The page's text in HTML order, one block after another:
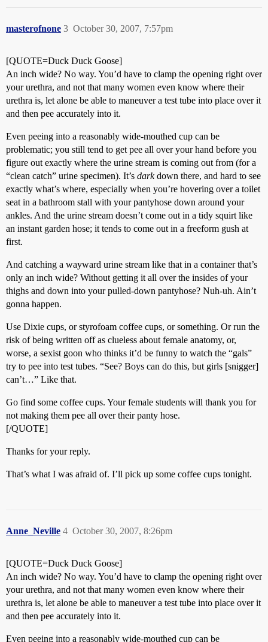
masterofnone October 30, 2007, 7:57pm
3
[QUOTE=Duck Duck Goose]
An inch wide? No way. You’d have to clamp the opening right over
your urethra, and not that many women even know where their
urethra is, let alone be able to maneuver a test tube into place over it
and then pee accurately into it.
Even peeing into a reasonably wide-mouthed cup can be
problematic; you still tend to get pee all over your hand before you
figure out exactly where the urine stream is coming out from (for a
“clean catch” urine specimen). It’s darkdown there, and hard to see
exactly what’s where, especially when you’re hovering over a toilet
seat in a bathroom stall with your pantyhose down around your
ankles. And the urine stream doesn’t come out in a tidy squirt like
an instant garden hose; it tends to come out in a freeform gush at
first.
And catching a wayward urine stream like that in a container that’s
only an inch wide? Without getting it all over the insides of your
thighs and down into your pulled-down pantyhose? Nuh-uh. Ain’t
gonna happen.
Use Dixie cups, or styrofoam coffee cups, or something. Or run the
risk of being written off as clueless about female anatomy, or,
worse, a sexist goon who thinks it’d be funny to watch the “gals”
try to pee into test tubes. “See? Boys can do this, but girls [snigger]
can’t…” Like that.
Go find some coffee cups. Your female students will thank you for
not making them pee all over their panty hose.
[/QUOTE]
Thanks for your reply.
That’s what I was afraid of. I’ll pick up some coffee cups tonight.
Anne_Neville October 30, 2007, 8:26pm
4
[QUOTE=Duck Duck Goose]
An inch wide? No way. You’d have to clamp the opening right over
your urethra, and not that many women even know where their
urethra is, let alone be able to maneuver a test tube into place over it
and then pee accurately into it.
Even peeing into a reasonably wide-mouthed cup can be